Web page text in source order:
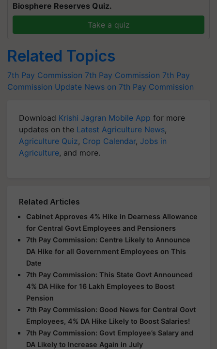
Biosphere Reserves Quiz.
Take a quiz
Related Topics
7th Pay Commission 7th Pay Commission 7th Pay
Commission Update News on 7th Pay Commission
Download Krishi Jagran Mobile App for more
updates on the Latest Agriculture News,
Agriculture Quiz, Crop Calendar, Jobs in
Agriculture, and more.
Related Articles
Cabinet Approves 4% Hike in Dearness Allowance
for Central Govt Employees and Pensioners
7th Pay Commission: Centre Likely to Announce
DA Hike for all Government Employees on This
Date
7th Pay Commission: This State Govt Announced
4% DA Hike for 16 Lakh Employees to Boost
Pension
7th Pay Commission: Good News for Central Govt
Employees, 4% DA Hike Likely to Boost Salaries!
7th Pay Commission: Govt Employee’s Salary and
DA Likely to Increase Again in July